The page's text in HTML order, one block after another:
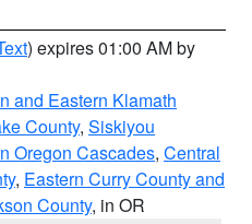
) expires 01:00 AM by
and Eastern Klamath
County, Siskiyou
Oregon Cascades, Central
, Eastern Curry County and
County, in OR